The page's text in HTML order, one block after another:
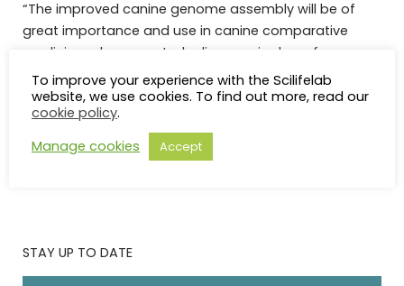
“The improved canine genome assembly will be of
great importance and use in canine comparative
medicine, where we study diseases in dogs, for
example, osteosarcoma, systemic lupus
erythematosus (SLE), and amyotrophic lateral
sclerosis (ALS), with the goal of helping both canine
and human health,” says Kerstin Lindblad-Toh.
STAY UP TO DATE
To improve your experience with the Scilifelab
website, we use cookies. To find out more, read our
cookie policy.
Manage cookies
Accept